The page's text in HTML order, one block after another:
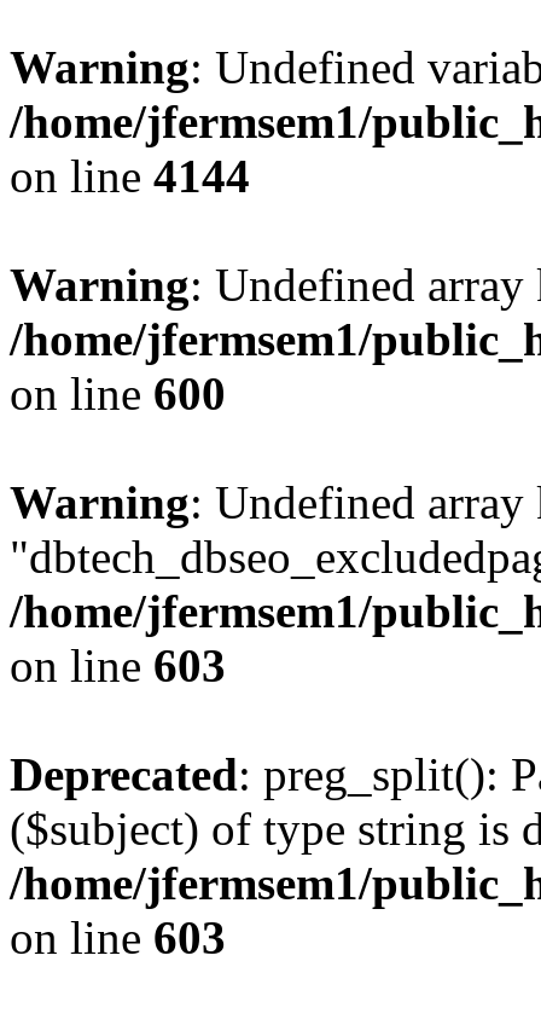
Warning: Undefined
/home/jfermsem1/
on line 4144
Warning: Undefined
/home/jfermsem1/
on line 600
Warning: Undefined array
/home/jfermsem1/
on line 603
Deprecated: preg_split():
($subject) of type string is
/home/jfermsem1/
on line 603